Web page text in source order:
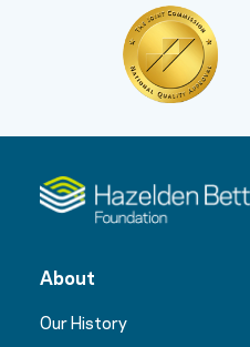
About
Our History